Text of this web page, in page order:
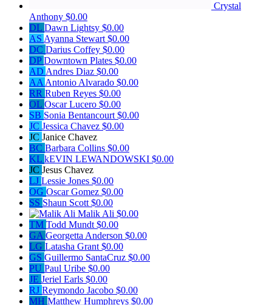
Crystal
Anthony $0.00
DL Dawn Lightsy $0.00
AS Ayanna Stewart $0.00
DC Darius Coffey $0.00
DPDowntown Plates $0.00
AD Andres Diaz $0.00
AA Antonio Alvarado $0.00
RR Ruben Reyes $0.00
OL Oscar Lucero $0.00
SB Sonia Bentancourt $0.00
JC Jessica Chavez $0.00
JC Janice Chavez
BC Barbara Collins $0.00
KL kEVIN LEWANDOWSKI $0.00
JC Jesus Chavez
LJ Lessie Jones $0.00
OG Oscar Gomez $0.00
SS Shaun Scott $0.00
Malik Ali $0.00
TM Todd Mundt $0.00
GA Georgetta Anderson $0.00
LG Latasha Grant $0.00
GS Guillermo SantaCruz $0.00
PU Paul Uribe $0.00
JE Jeriel Earls $0.00
RJ Reymondo Jacobo $0.00
MH Matthew Humphreys $0.00